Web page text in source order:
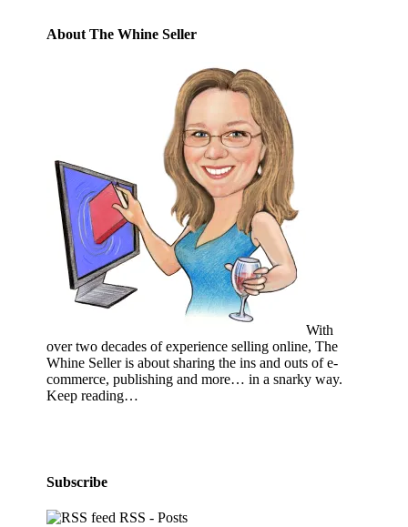
About The Whine Seller
With
over two decades of experience selling online, The
Whine Seller is about sharing the ins and outs of e-
commerce, publishing and more… in a snarky way.
Keep reading…
Subscribe
RSS - Posts